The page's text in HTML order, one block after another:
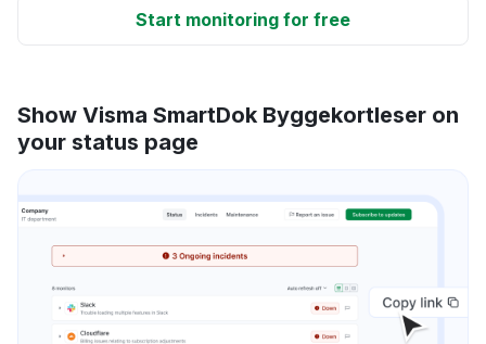
Start monitoring for free
Show Visma SmartDok Byggekortleser on
your status page